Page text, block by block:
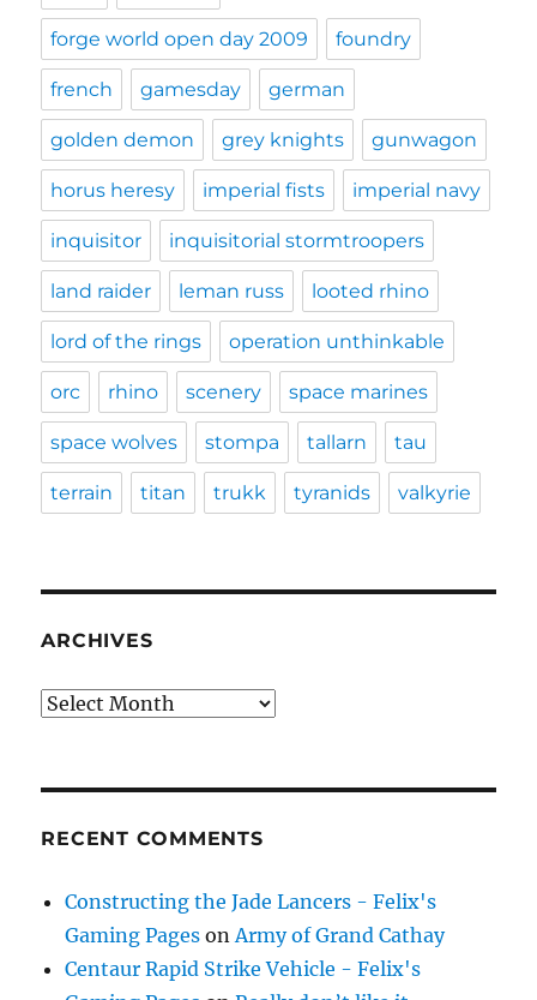
forge world open day 2009 foundry
french gamesday german
golden demon grey knights gunwagon
horus heresy imperial fists imperial navy
inquisitor inquisitorial stormtroopers
land raider leman russ looted rhino
lord of the rings operation unthinkable
orc rhino scenery space marines
space wolves stompa tallarn tau
terrain titan trukk tyranids valkyrie
ARCHIVES
Archives
RECENT COMMENTS
Constructing the Jade Lancers - Felix's
Gaming Pages on Army of Grand Cathay
Centaur Rapid Strike Vehicle - Felix's